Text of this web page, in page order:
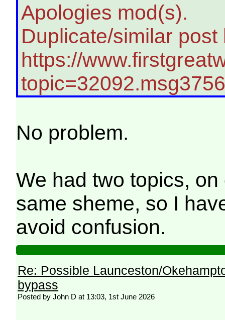
Apologies mod(s).
Duplicate/similar post
https://
No problem.
We had two topics,
same sheme, so I
avoid confusion.
Re: Possible Launceston/
bypass
Posted by John D at 13:03, 1st June 2026